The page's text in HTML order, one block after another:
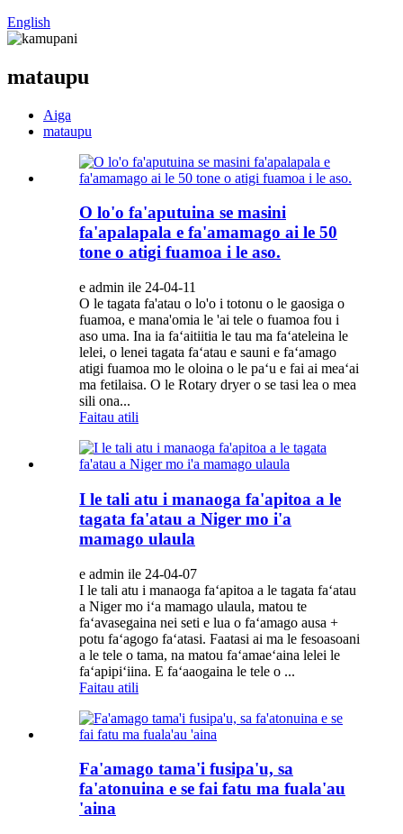
English
mataupu
Aiga
mataupu
O lo'o fa'aputuina se masini
fa'apalapala e fa'amamago ai le 50
tone o atigi fuamoa i le aso.
e admin ile 24-04-11
O le tagata fa'atau o lo'o i totonu o le gaosiga o
fuamoa, e mana'omia le 'ai tele o fuamoa fou i
aso uma. Ina ia faʻaitiitia le tau ma faʻateleina le
lelei, o lenei tagata faʻatau e sauni e faʻamago
atigi fuamoa mo le oloina o le paʻu e fai ai meaʻai
ma fetilaisa. O le Rotary dryer o se tasi lea o mea
sili ona...
Faitau atili
I le tali atu i manaoga fa'apitoa a le
tagata fa'atau a Niger mo i'a
mamago ulaula
e admin ile 24-04-07
I le tali atu i manaoga faʻapitoa a le tagata faʻatau
a Niger mo iʻa mamago ulaula, matou te
faʻavasegaina nei seti e lua o faʻamago ausa +
potu faʻagogo faʻatasi. Faatasi ai ma le fesoasoani
a le tele o tama, na matou faʻamaeʻaina lelei le
faʻapipiʻiina. E faʻaaogaina le tele o ...
Faitau atili
Fa'amago tama'i fusipa'u, sa
fa'atonuina e se fai fatu ma fuala'au
'aina